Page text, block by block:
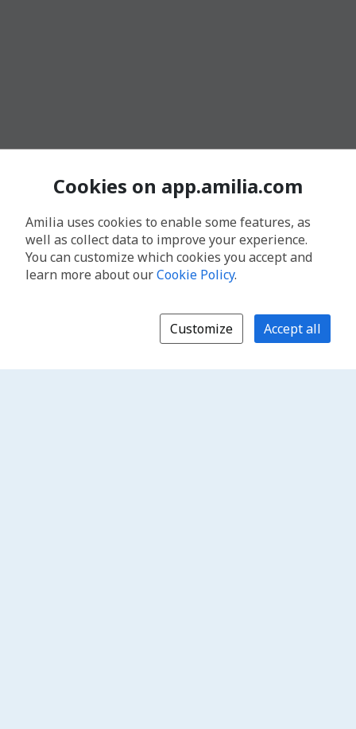
Cookies on app.amilia.com
Amilia uses cookies to enable some features, as
well as collect data to improve your experience.
You can customize which cookies you accept and
learn more about ourCookie Policy.
Customize Accept all